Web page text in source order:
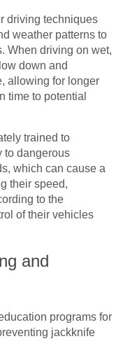
driving techniques
weather patterns to
When driving on wet,
down and
allowing for longer
time to potential
trained to
to dangerous
which can cause a
their speed,
to the
of their vehicles
and
programs for
jackknife